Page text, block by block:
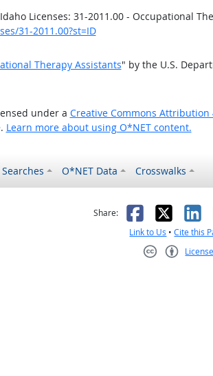
Licenses: 31-2011.00 - Occupational
31-2011.00?st=ID
Therapy Assistants" by the U.S.
under a Creative Commons
Learn more about using O*NET content.
O*NET Data Crosswalks
was helpful
it was not helpful
Share: Facebook
X
Link to Us •Cite this
License